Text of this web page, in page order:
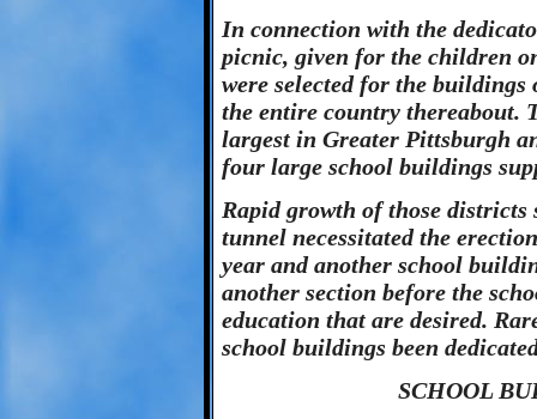
In connection with the
picnic, given for the children
were selected for the
the entire country thereabout.
largest in Greater Pittsburgh
four large school buildings
Rapid growth of those
tunnel necessitated the
year and another school
another section before the
education that are desired.
school buildings been
SCHOOL